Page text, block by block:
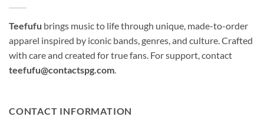
Teefufu brings music to life through unique, made-to-order
apparel inspired by iconic bands, genres, and culture. Crafted
with care and created for true fans. For support, contact
teefufu@contactspg.com.
CONTACT INFORMATION